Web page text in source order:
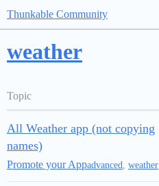
Thunkable Community
weather
Topic
All Weather app (not copying
names)
Promote your Appadvanced weather